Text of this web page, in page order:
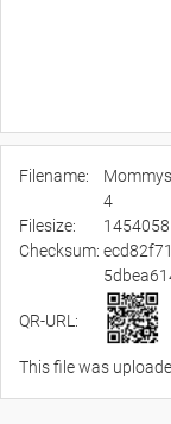
Filename:
4
Filesize:
Checksum:
QR-URL:
This file was